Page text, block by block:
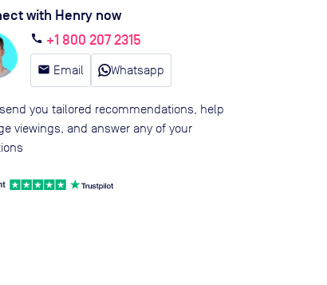
with Henry now
call +1 800 207 2315
email Email Whatsapp
you tailored recommendations, help
viewings, and answer any of your